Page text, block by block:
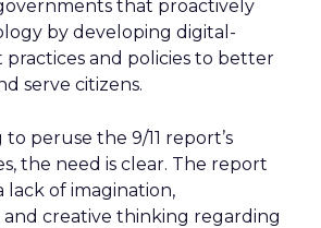
that proactively
by developing digital-
and policies to better
serve citizens.
peruse the 9/11 report’s
the need is clear. The report
lack of imagination,
creative thinking regarding